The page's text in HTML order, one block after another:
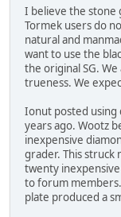
I believe the stone
Tormek users do
natural and
want to use the
the original SG.
trueness. We
Ionut posted using
years ago. Wootz
inexpensive
grader. This struck
twenty
to forum
plate produced a